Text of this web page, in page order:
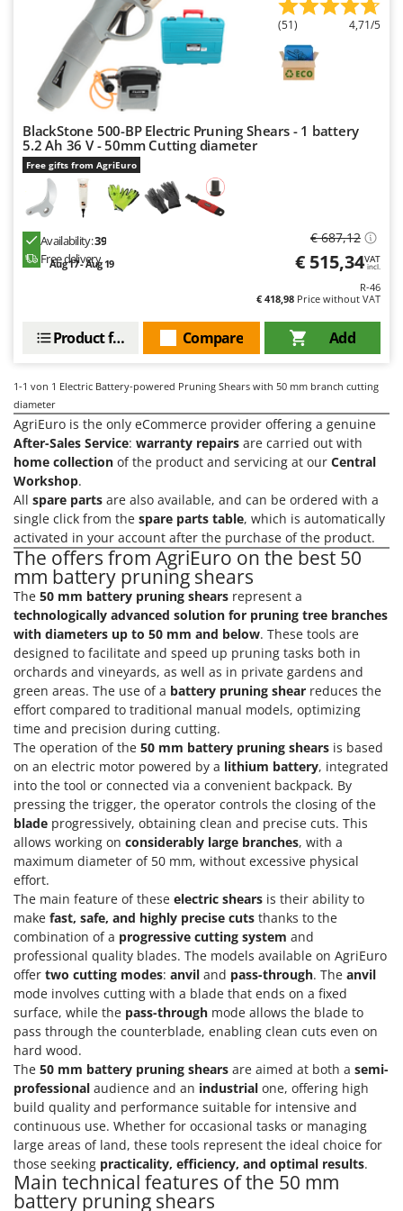
Evaporative Air Coolers
Flaker Mills
Floor Cleaners
Flour Mills
Fruit Presses
Fruit-processing Machines
G
Garden sheds
Garden Shredders
Grape Destemmers and Crushers
Grills and BBQs
H
Harvest crate and nets
Hedge trimmer arm for tractor
Hedge Trimmers
Hot Air Generators
L
Lawn Aerators
Lawn Mowers
Leaf Blowers - Garden Vacuums
Log Splitters
Lopping Shears and Manual Pruning Loppers
M
Manual hedge shears
Manual pallet trucks
Meat Mincers
O
Olive Harvesters and Shakers
Olive Leaf Removers
Olive Net Winders
Other Products
Outdoor and indoor ovens for pizza and cooking
Outdoor floor brushes
P
Pasta Makers
Petrol Rough Cut Mowers
Plasma Cutters
Pneumatic Pruning Shears
Pool Vacuum Cleaners
Post Hole Borers & Earth Augers
Poultry plucker machines
Power Harrows
Bosch
Brumi
BullMach
C.EL.ME.
Calory Forni
Campagnola
Campingaz
Castellari
Classe
Cofra
Comet
Cresco
Cruccolini
CTEK
D
Dal Degan
DCG
Deca
DeWalt
Di Martino
Diavola Pro
Diesse
Docma
Dominion
Dreame
E
EcoFlow
Effeuno
Einhell
Elegen
Energy Gruppi
Enotecnica Pillan
Eschenfelder
EuroMech
Eurosystems
F
FAC
Fama Industrie
Famag
(51) 4,71/5
BlackStone 500-BP Electric Pruning Shears - 1 battery
5.2 Ah 36 V - 50mm Cutting diameter
Free gifts from AgriEuro
Availability:39
Free delivery
Aug 17 - Aug 19
€ 687,12
€ 515,34VAT
incl.
R-46
€ 418,98 Price without VAT
Add
Compare
Product features
1-1 von 1 Electric Battery-powered Pruning Shears with 50 mm branch cutting
diameter
AgriEuro is the only eCommerce provider offering a genuine
After-Sales Service: warranty repairs are carried out with
home collection of the product and servicing at our Central
Workshop.
All spare parts are also available, and can be ordered with a
single click from the spare parts table, which is automatically
activated in your account after the purchase of the product.
The offers from AgriEuro on the best 50
mm battery pruning shears
The 50 mm battery pruning shears represent a
technologically advanced solution for pruning tree branches
with diameters up to 50 mm and below. These tools are
designed to facilitate and speed up pruning tasks both in
orchards and vineyards, as well as in private gardens and
green areas. The use of a battery pruning shear reduces the
effort compared to traditional manual models, optimizing
time and precision during cutting.
The operation of the 50 mm battery pruning shears is based
on an electric motor powered by a lithium battery, integrated
into the tool or connected via a convenient backpack. By
pressing the trigger, the operator controls the closing of the
blade progressively, obtaining clean and precise cuts. This
allows working on considerably large branches, with a
maximum diameter of 50 mm, without excessive physical
effort.
The main feature of these electric shears is their ability to
make fast, safe, and highly precise cuts thanks to the
combination of a progressive cutting system and
professional quality blades. The models available on AgriEuro
offer two cutting modes: anvil and pass-through. The anvil
mode involves cutting with a blade that ends on a fixed
surface, while the pass-through mode allows the blade to
pass through the counterblade, enabling clean cuts even on
hard wood.
The 50 mm battery pruning shears are aimed at both a semi-
professional audience and an industrial one, offering high
build quality and performance suitable for intensive and
continuous use. Whether for occasional tasks or managing
large areas of land, these tools represent the ideal choice for
those seeking practicality, efficiency, and optimal results.
Main technical features of the 50 mm
battery pruning shears